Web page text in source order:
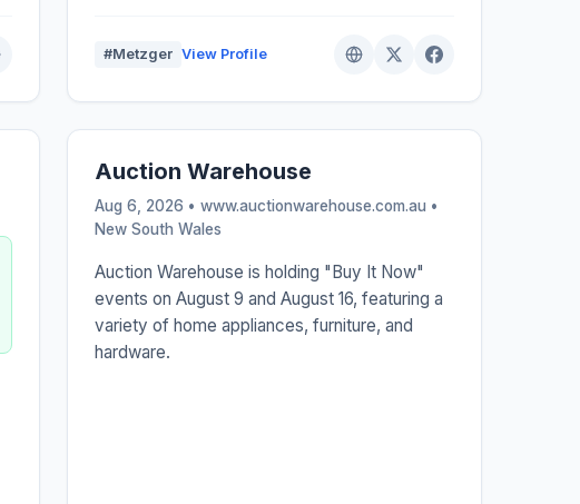
#Metzger View Profile
Auction Warehouse
Aug 6, 2026 • www.auctionwarehouse.com.au •
New South Wales
Auction Warehouse is holding "Buy It Now"
events on August 9 and August 16, featuring a
variety of home appliances, furniture, and
hardware.